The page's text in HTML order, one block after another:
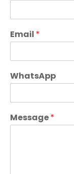
Email *
WhatsApp
Message*